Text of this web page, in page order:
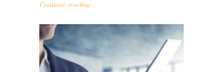
Continue reading...